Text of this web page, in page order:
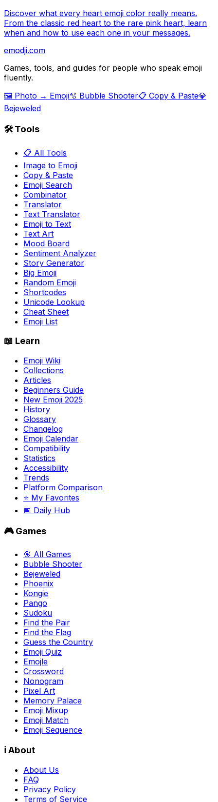
Discover what every heart emoji color really means.
From the classic red heart to the rare pink heart, learn
when and how to use each one in your messages.
emodji.com
Games, tools, and guides for people who speak emoji
fluently.
🖼️ Photo → Emoji🫧 Bubble Shooter📋 Copy & Paste💎
Bejeweled
🛠️ Tools
📋 All Tools
Image to Emoji
Copy & Paste
Emoji Search
Combinator
Translator
Text Translator
Emoji to Text
Text Art
Mood Board
Sentiment Analyzer
Story Generator
Big Emoji
Random Emoji
Shortcodes
Unicode Lookup
Cheat Sheet
Emoji List
📖 Learn
Emoji Wiki
Collections
Articles
Beginners Guide
New Emoji 2025
History
Glossary
Changelog
Emoji Calendar
Compatibility
Statistics
Accessibility
Trends
Platform Comparison
⭐ My Favorites
📅 Daily Hub
🎮 Games
🎯 All Games
Bubble Shooter
Bejeweled
Phoenix
Kongie
Pango
Sudoku
Find the Pair
Find the Flag
Guess the Country
Emoji Quiz
Emojle
Crossword
Nonogram
Pixel Art
Memory Palace
Emoji Mixup
Emoji Match
Emoji Sequence
ℹ️ About
About Us
FAQ
Privacy Policy
Terms of Service